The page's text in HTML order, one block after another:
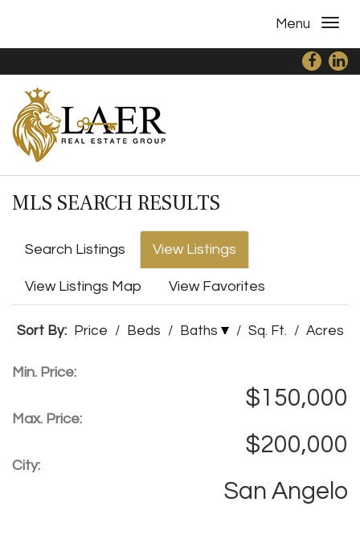
Menu
MLS SEARCH RESULTS
Search Listings View Listings
View Listings Map View Favorites
Sort By: Price / Beds / Baths / Sq. Ft. / Acres
Min. Price:
$150,000
Max. Price:
$200,000
City:
San Angelo